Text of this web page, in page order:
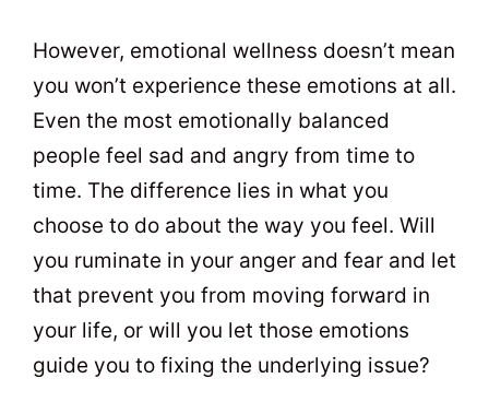
However, emotional wellness doesn’t mean
you won’t experience these emotions at all.
Even the most emotionally balanced
people feel sad and angry from time to
time. The difference lies in what you
choose to do about the way you feel. Will
you ruminate in your anger and fear and let
that prevent you from moving forward in
your life, or will you let those emotions
guide you to fixing the underlying issue?